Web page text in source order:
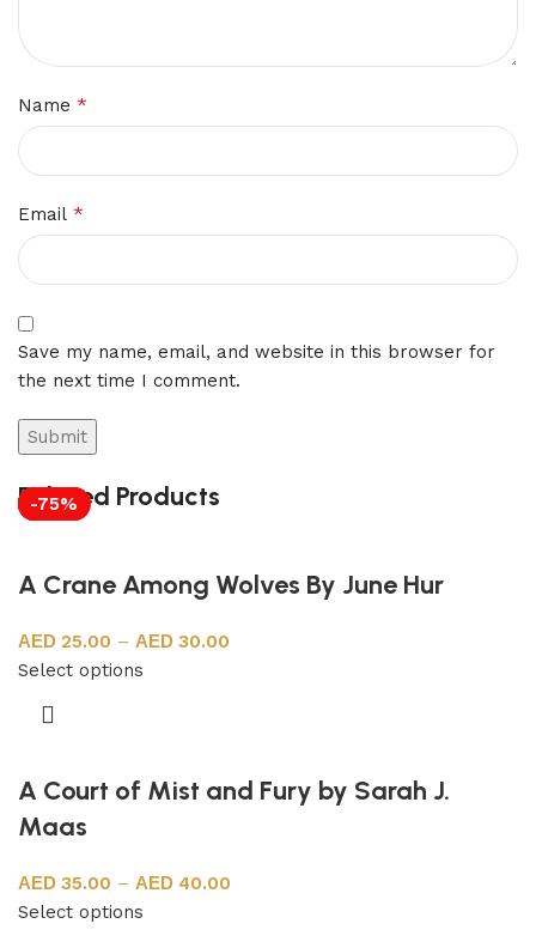
Name *
Email *
Save my name, email, and website in this browser for
the next time I comment.
Related Products
-75%
A Crane Among Wolves By June Hur
25.00 –
30.00
Select options
-71%
A Court of Mist and Fury by Sarah J.
Maas
35.00 –
40.00
Select options
-75%
-75%
-70%
-75%